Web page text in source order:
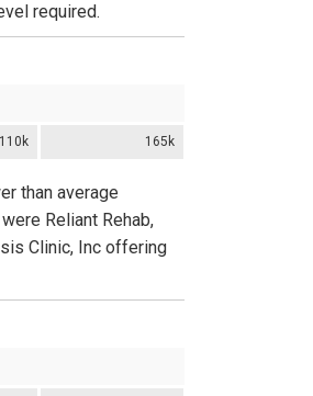
required.
110k 165k
than average
Reliant Rehab,
Clinic, Inc offering